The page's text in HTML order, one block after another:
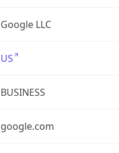
Google LLC
US
BUSINESS
google.com